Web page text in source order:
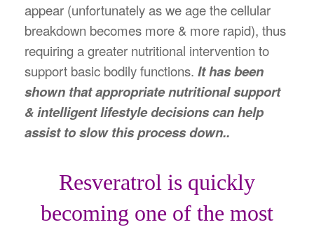
appear (unfortunately as we age the cellular
breakdown becomes more & more rapid), thus
requiring a greater nutritional intervention to
support basic bodily functions. It has been
shown that appropriate nutritional support
& intelligent lifestyle decisions can help
assist to slow this process down..
Resveratrol is quickly
becoming one of the most